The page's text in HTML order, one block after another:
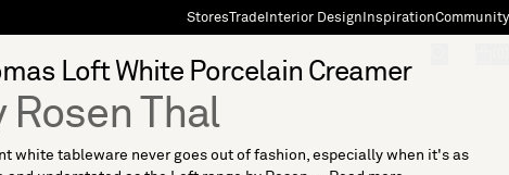
StoresTradeInterior Design InspirationCommunity
Loft White Porcelain Creamer
Rosen Thal
white tableware never goes out of fashion, especially when it's as